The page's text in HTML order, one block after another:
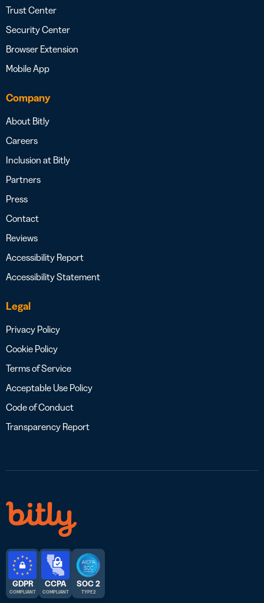
Trust Center
Security Center
Browser Extension
Mobile App
Company
About Bitly
Careers
Inclusion at Bitly
Partners
Press
Contact
Reviews
Accessibility Report
Accessibility Statement
Legal
Privacy Policy
Cookie Policy
Terms of Service
Acceptable Use Policy
Code of Conduct
Transparency Report
GDPR
COMPLIANT
CCPA
COMPLIANT
SOC 2
TYPE 2